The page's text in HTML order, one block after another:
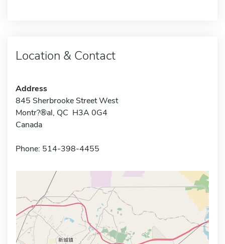
Location & Contact
Address
845 Sherbrooke Street West
Montr?®al, QC H3A 0G4
Canada
Phone: 514-398-4455